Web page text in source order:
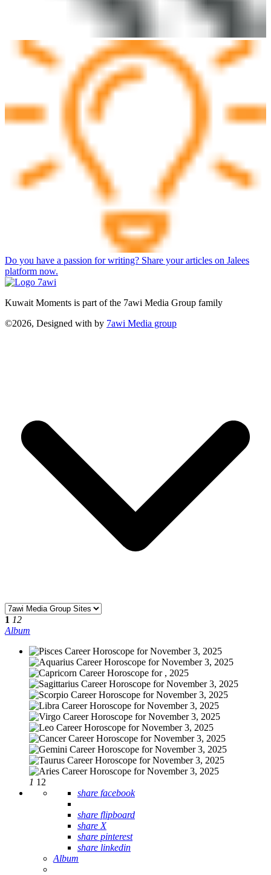
Do you have a passion for writing? Share your articles on Jalees
platform now.
Kuwait Moments is part of the 7awi Media Group family
©2026, Designed with by 7awi Media group
1 12
Album
1 12
share facebook
share flipboard
share X
share pinterest
share linkedin
Album